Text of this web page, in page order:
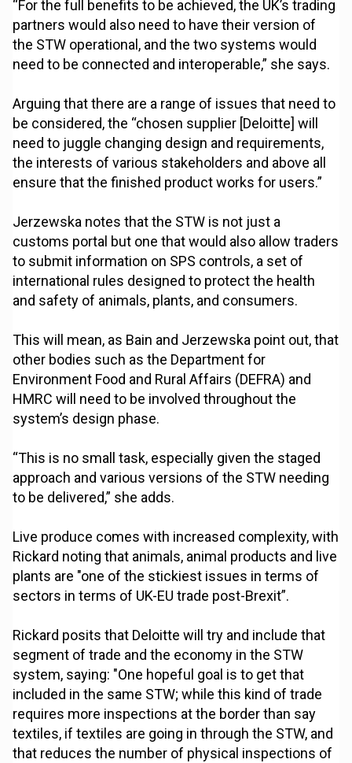
“For the full benefits to be achieved, the UK’s trading
partners would also need to have their version of
the STW operational, and the two systems would
need to be connected and interoperable,” she says.
Arguing that there are a range of issues that need to
be considered, the “chosen supplier [Deloitte] will
need to juggle changing design and requirements,
the interests of various stakeholders and above all
ensure that the finished product works for users.”
Jerzewska notes that the STW is not just a
customs portal but one that would also allow traders
to submit information on SPS controls, a set of
international rules designed to protect the health
and safety of animals, plants, and consumers.
This will mean, as Bain and Jerzewska point out, that
other bodies such as the Department for
Environment Food and Rural Affairs (DEFRA) and
HMRC will need to be involved throughout the
system’s design phase.
“This is no small task, especially given the staged
approach and various versions of the STW needing
to be delivered,” she adds.
Live produce comes with increased complexity, with
Rickard noting that animals, animal products and live
plants are "one of the stickiest issues in terms of
sectors in terms of UK-EU trade post-Brexit”.
Rickard posits that Deloitte will try and include that
segment of trade and the economy in the STW
system, saying: "One hopeful goal is to get that
included in the same STW; while this kind of trade
requires more inspections at the border than say
textiles, if textiles are going in through the STW, and
that reduces the number of physical inspections of